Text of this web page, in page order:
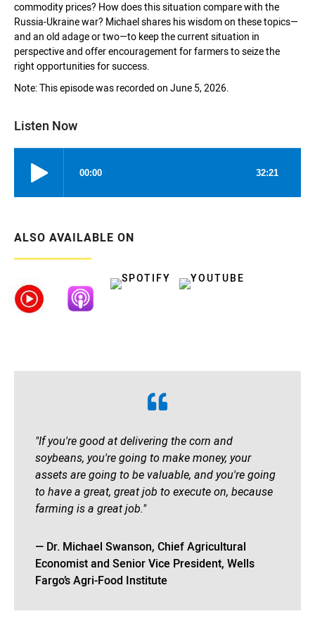
commodity prices? How does this situation compare with the
Russia-Ukraine war? Michael shares his wisdom on these topics—
and an old adage or two—to keep the current situation in
perspective and offer encouragement for farmers to seize the
right opportunities for success.
Note: This episode was recorded on June 5, 2026.
Listen Now
ALSO AVAILABLE ON
"If you're good at delivering the corn and
soybeans, you're going to make money, your
assets are going to be valuable, and you're going
to have a great, great job to execute on, because
farming is a great job."
— Dr. Michael Swanson, Chief Agricultural
Economist and Senior Vice President, Wells
Fargo’s Agri-Food Institute